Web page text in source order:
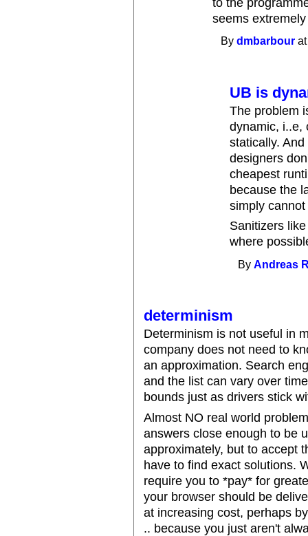
seems
Bydmbarbour
UB is
The problem
dynamic, i..e,
statically.
designers
cheapest
because the
simply
Sanitizers
where
ByAndreas
determinism
Determinism is not useful in
company does not need to
an approximation. Search
and the list can vary over
bounds just as drivers stick
Almost NO real world
answers close enough to be
approximately, but to accept
have to find exact solutions.
require you to *pay* for
your browser should be
at increasing cost, perhaps
.. because you just aren't